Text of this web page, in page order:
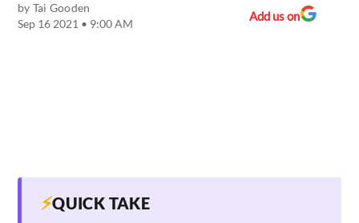
by Tai Gooden
Sep 16 2021 • 9:00 AM
Add us on
⚡QUICK TAKE